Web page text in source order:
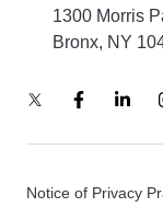
1300 Morris
Bronx, NY
Notice of Privacy